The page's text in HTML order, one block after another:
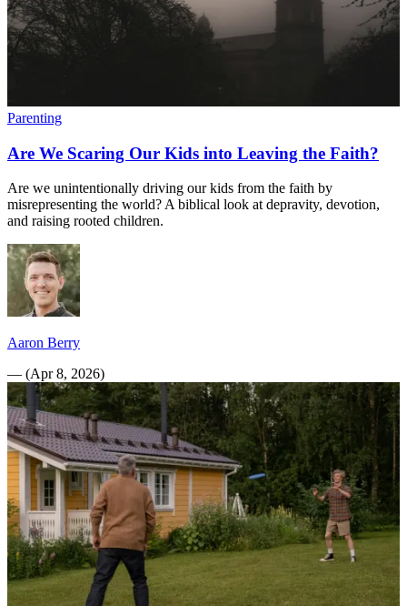
Parenting
Are We Scaring Our Kids into Leaving the Faith?
Are we unintentionally driving our kids from the faith by
misrepresenting the world? A biblical look at depravity, devotion,
and raising rooted children.
Aaron Berry
— (Apr 8, 2026)